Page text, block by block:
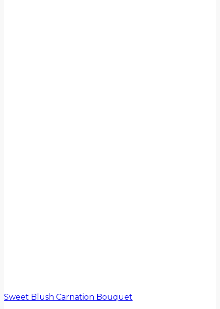
Sweet Blush Carnation Bouquet